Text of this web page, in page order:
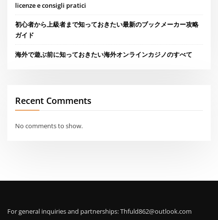
licenze e consigli pratici
初心者から上級者まで知っておきたい最新のブックメーカー攻略
ガイド
海外で遊ぶ前に知っておきたい海外オンラインカジノのすべて
Recent Comments
No comments to show.
For general inquiries and partnerships:Thfuld862@outlook.com